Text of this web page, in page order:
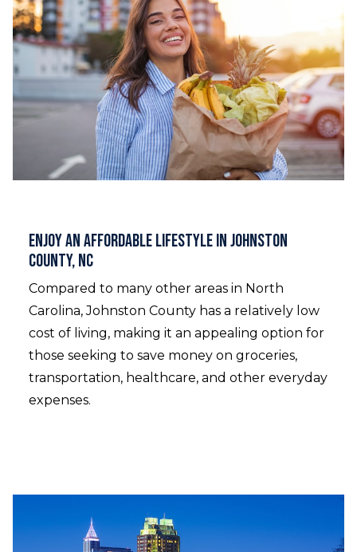
Enjoy an Affordable Lifestyle in Johnston
County, NC
Compared to many other areas in North
Carolina, Johnston County has a relatively low
cost of living, making it an appealing option for
those seeking to save money on groceries,
transportation, healthcare, and other everyday
expenses.